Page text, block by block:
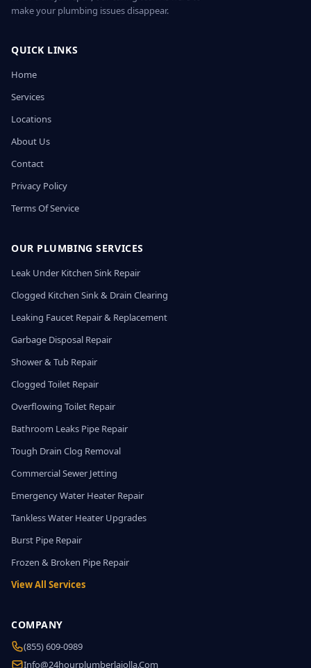
make your plumbing issues disappear.
QUICK LINKS
Home
Services
Locations
About Us
Contact
Privacy Policy
Terms Of Service
OUR PLUMBING SERVICES
Leak Under Kitchen Sink Repair
Clogged Kitchen Sink & Drain Clearing
Leaking Faucet Repair & Replacement
Garbage Disposal Repair
Shower & Tub Repair
Clogged Toilet Repair
Overflowing Toilet Repair
Bathroom Leaks Pipe Repair
Tough Drain Clog Removal
Commercial Sewer Jetting
Emergency Water Heater Repair
Tankless Water Heater Upgrades
Burst Pipe Repair
Frozen & Broken Pipe Repair
View All Services
COMPANY
(855) 609-0989
Info@24hourplumberlajolla.com